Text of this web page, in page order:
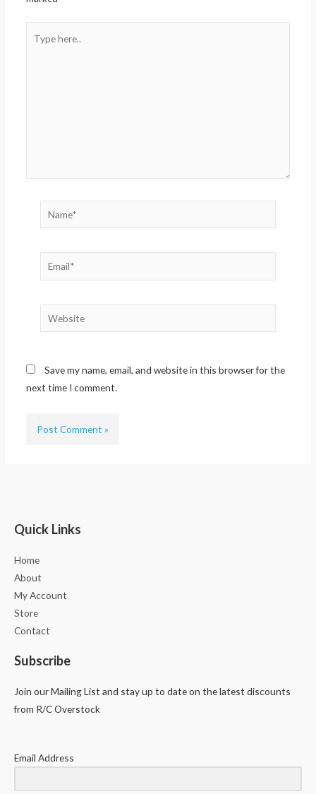
here..
Name*
Email*
Website
Save my name, email, and website in this browser for the
next time I comment.
Quick Links
Home
About
My Account
Store
Contact
Subscribe
Join our Mailing List and stay up to date on the latest discounts
from R/C Overstock
Email Address